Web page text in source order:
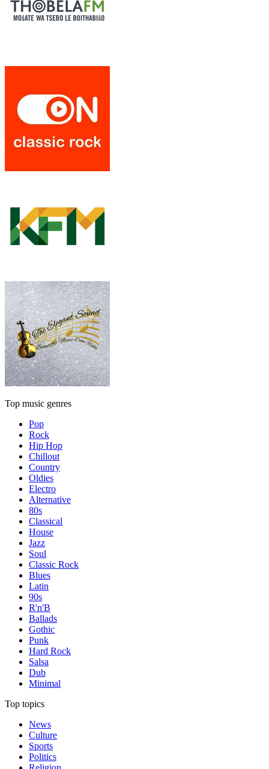
Top music genres
Pop
Rock
Hip Hop
Chillout
Country
Oldies
Electro
Alternative
80s
Classical
House
Jazz
Soul
Classic Rock
Blues
Latin
90s
R'n'B
Ballads
Gothic
Punk
Hard Rock
Salsa
Dub
Minimal
Top topics
News
Culture
Sports
Politics